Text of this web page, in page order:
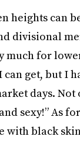
can
divisional
for
can get, but I
days.
sexy!” As
black